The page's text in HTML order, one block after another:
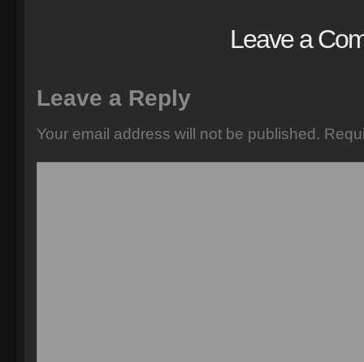
Leave a
Leave a Reply
Your email address will not be published.